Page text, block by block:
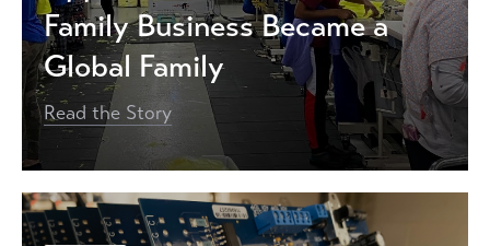
Family Business Became a
Global Family
Read the Story